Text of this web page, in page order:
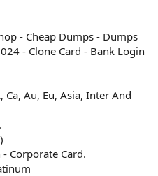
- Cheap Dumps - Dumps
- Clone Card - Bank Login
Ca, Au, Eu, Asia, Inter And
Corporate Card.